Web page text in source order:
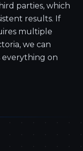
parties, which
results. If
multiple
we can
on